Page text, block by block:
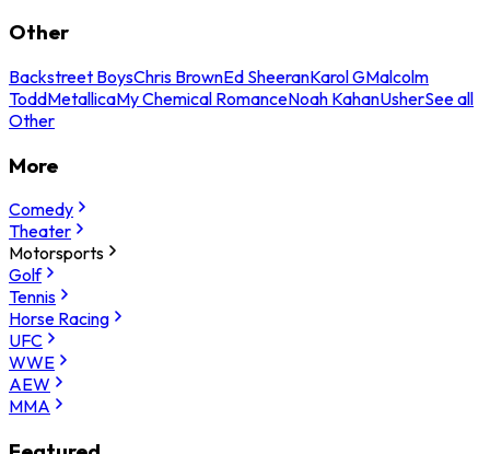
Other
Backstreet BoysChris BrownEd SheeranKarol GMalcolm
ToddMetallicaMy Chemical RomanceNoah KahanUsherSee all
Other
More
Comedy
Theater
Motorsports
Golf
Tennis
Horse Racing
UFC
WWE
AEW
MMA